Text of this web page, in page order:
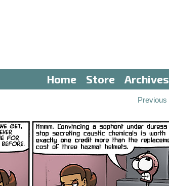
Home Store Archives
Previous